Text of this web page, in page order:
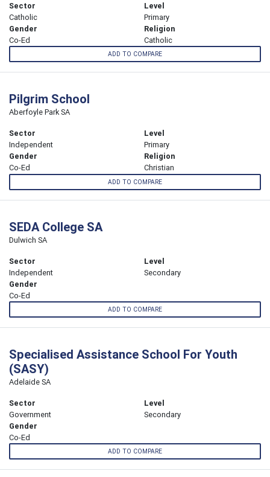
Sector
Catholic
Level
Primary
Gender
Co-Ed
Religion
Catholic
ADD TO COMPARE
Pilgrim School
Aberfoyle Park SA
Sector
Independent
Level
Primary
Gender
Co-Ed
Religion
Christian
ADD TO COMPARE
SEDA College SA
Dulwich SA
Sector
Independent
Level
Secondary
Gender
Co-Ed
ADD TO COMPARE
Specialised Assistance School For Youth
(SASY)
Adelaide SA
Sector
Government
Level
Secondary
Gender
Co-Ed
ADD TO COMPARE